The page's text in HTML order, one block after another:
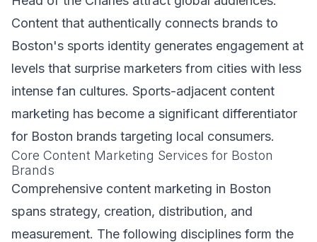
Content that authentically connects brands to
Boston's sports identity generates engagement at
levels that surprise marketers from cities with less
intense fan cultures. Sports-adjacent content
marketing has become a significant differentiator
for Boston brands targeting local consumers.
Core Content Marketing Services for Boston
Brands
Comprehensive content marketing in Boston
spans strategy, creation, distribution, and
measurement. The following disciplines form the